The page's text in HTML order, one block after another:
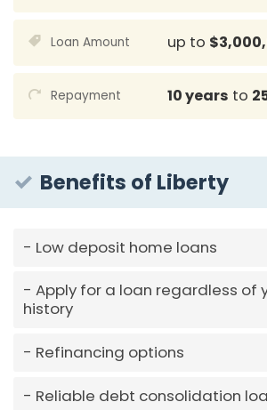
Loan Amount up to
Repayment 10 years to
Benefits of Liberty
Low deposit home loans
Apply for a loan regardless of
history
Refinancing options
Reliable debt consolidation